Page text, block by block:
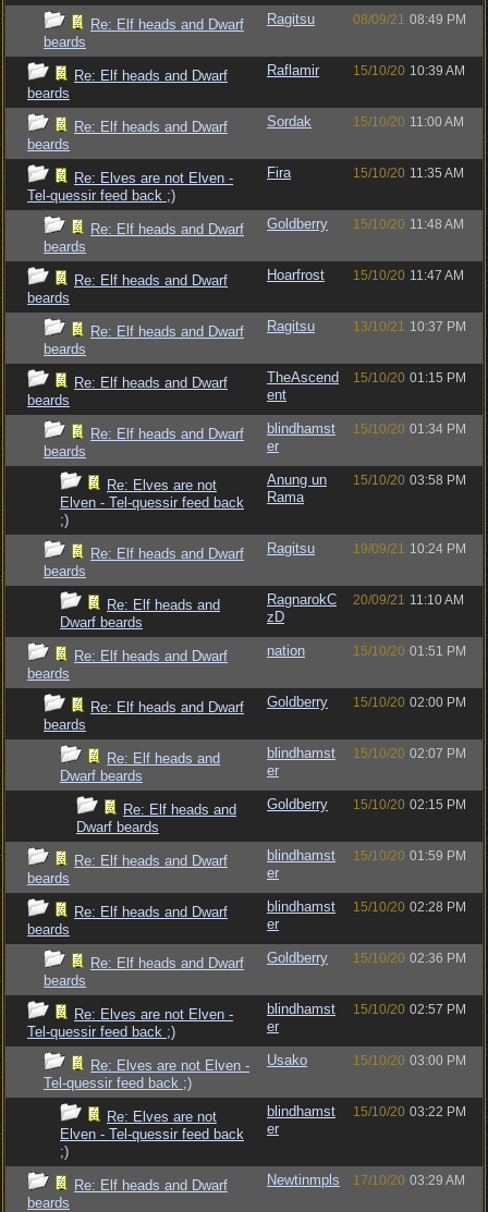
Re: Elf heads and Dwarf
beards
Ragitsu 08/09/21 08:49 PM
Re: Elf heads and Dwarf
beards
Raflamir 15/10/20 10:39 AM
Re: Elf heads and Dwarf
beards
Sordak 15/10/20 11:00 AM
Re: Elves are not Elven -
Tel-quessir feed back ;)
Fira 15/10/20 11:35 AM
Re: Elf heads and Dwarf
beards
Goldberry 15/10/20 11:48 AM
Re: Elf heads and Dwarf
beards
Hoarfrost 15/10/20 11:47 AM
Re: Elf heads and Dwarf
beards
Ragitsu 13/10/21 10:37 PM
Re: Elf heads and Dwarf
beards
TheAscend
ent
15/10/20 01:15 PM
Re: Elf heads and Dwarf
beards
blindhamst
er
15/10/20 01:34 PM
Re: Elves are not
Elven - Tel-quessir feed back
;)
Anung un
Rama
15/10/20 03:58 PM
Re: Elf heads and Dwarf
beards
Ragitsu 19/09/21 10:24 PM
Re: Elf heads and
Dwarf beards
RagnarokC
zD
20/09/21 11:10 AM
Re: Elf heads and Dwarf
beards
nation 15/10/20 01:51 PM
Re: Elf heads and Dwarf
beards
Goldberry 15/10/20 02:00 PM
Re: Elf heads and
Dwarf beards
blindhamst
er
15/10/20 02:07 PM
Re: Elf heads and
Dwarf beards
Goldberry 15/10/20 02:15 PM
Re: Elf heads and Dwarf
beards
blindhamst
er
15/10/20 01:59 PM
Re: Elf heads and Dwarf
beards
blindhamst
er
15/10/20 02:28 PM
Re: Elf heads and Dwarf
beards
Goldberry 15/10/20 02:36 PM
Re: Elves are not Elven -
Tel-quessir feed back ;)
blindhamst
er
15/10/20 02:57 PM
Re: Elves are not Elven -
Tel-quessir feed back ;)
Usako 15/10/20 03:00 PM
Re: Elves are not
Elven - Tel-quessir feed back
;)
blindhamst
er
15/10/20 03:22 PM
Re: Elf heads and Dwarf
beards
Newtinmpls 17/10/20 03:29 AM